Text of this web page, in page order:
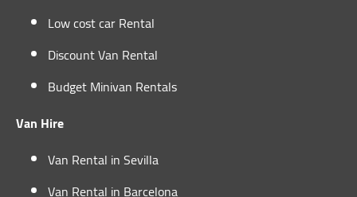
Low cost car Rental
Discount Van Rental
Budget Minivan Rentals
Van Hire
Van Rental in Sevilla
Van Rental in Barcelona